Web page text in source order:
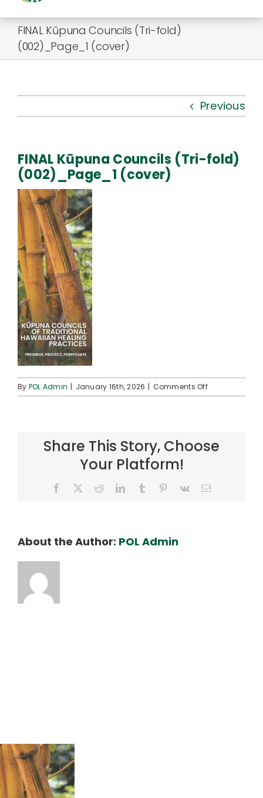
About Us
Connect
FINAL Kūpuna Councils (Tri-fold)
(002)_Page_1 (cover)
Previous
FINAL Kūpuna Councils (Tri-fold)
(002)_Page_1 (cover)
By POL Admin | January 16th, 2026 | Comments Offon
FINAL
fold)
Share This Story, Choose
Your Platform!
Facebook RedditLinkedInTumblr Pinterest
Vk Email
About the Author: POL Admin